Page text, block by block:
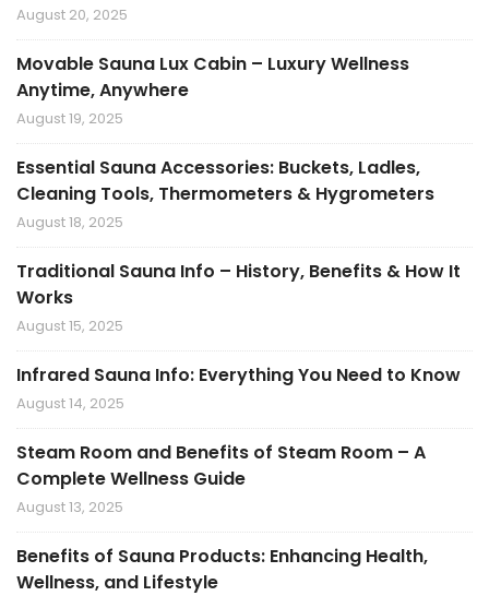
August 20, 2025
Movable Sauna Lux Cabin – Luxury Wellness
Anytime, Anywhere
August 19, 2025
Essential Sauna Accessories: Buckets, Ladles,
Cleaning Tools, Thermometers & Hygrometers
August 18, 2025
Traditional Sauna Info – History, Benefits & How It
Works
August 15, 2025
Infrared Sauna Info: Everything You Need to Know
August 14, 2025
Steam Room and Benefits of Steam Room – A
Complete Wellness Guide
August 13, 2025
Benefits of Sauna Products: Enhancing Health,
Wellness, and Lifestyle